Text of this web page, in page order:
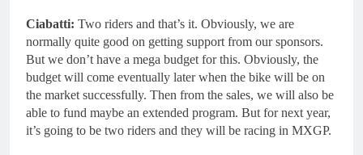
Ciabatti: Two riders and that’s it. Obviously, we are
normally quite good on getting support from our sponsors.
But we don’t have a mega budget for this. Obviously, the
budget will come eventually later when the bike will be on
the market successfully. Then from the sales, we will also be
able to fund maybe an extended program. But for next year,
it’s going to be two riders and they will be racing in MXGP.